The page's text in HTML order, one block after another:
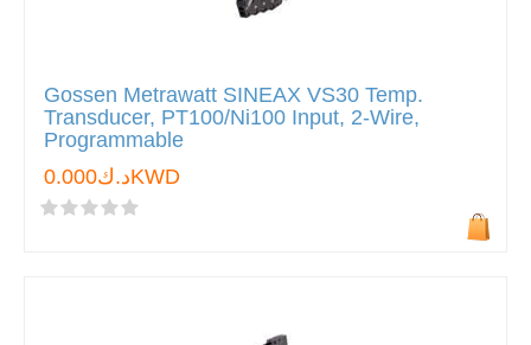
Gossen Metrawatt SINEAX VS30 Temp.
Transducer, PT100/Ni100 Input, 2-Wire,
Programmable
د.ك0.000KWD